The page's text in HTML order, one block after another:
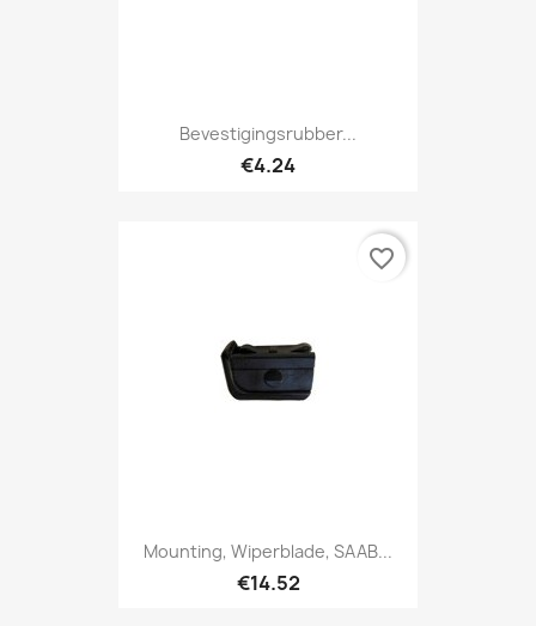
Bevestigingsrubber...
€4.24
Mounting, Wiperblade, SAAB...
€14.52
favorite_border